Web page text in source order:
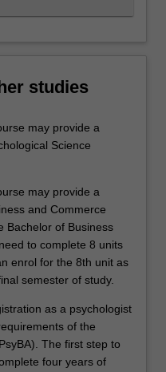
studies
may provide a
Science
may provide a
and Commerce
Bachelor of Business
to complete 8 units
enrol for the 8th unit as
semester of study.
as a psychologist
of the
The first step to
four years of